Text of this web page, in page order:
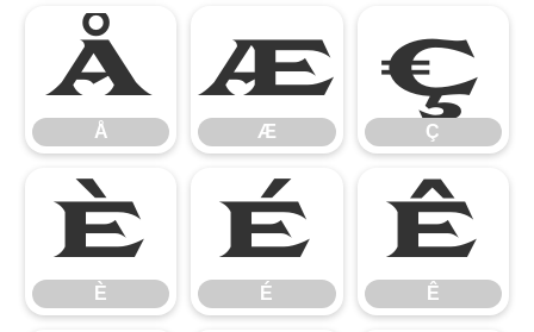
Å
Å
Æ
Æ
Ç
Ç
È
È
É
É
Ê
Ê